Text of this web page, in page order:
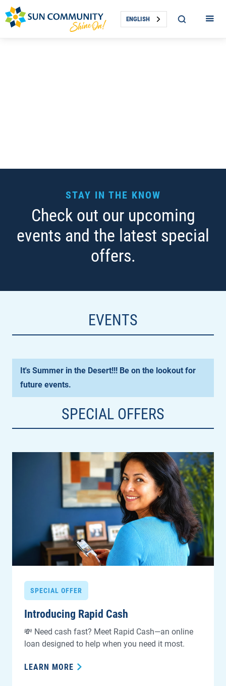
ENGLISH
STAY IN THE KNOW
Check out our upcoming
events and the latest special
offers.
EVENTS
It's Summer in the Desert!!! Be on the lookout for
future events.
SPECIAL OFFERS
SPECIAL OFFER
Introducing Rapid Cash
💸 Need cash fast? Meet Rapid Cash—an online
loan designed to help when you need it most.
LEARN MORE